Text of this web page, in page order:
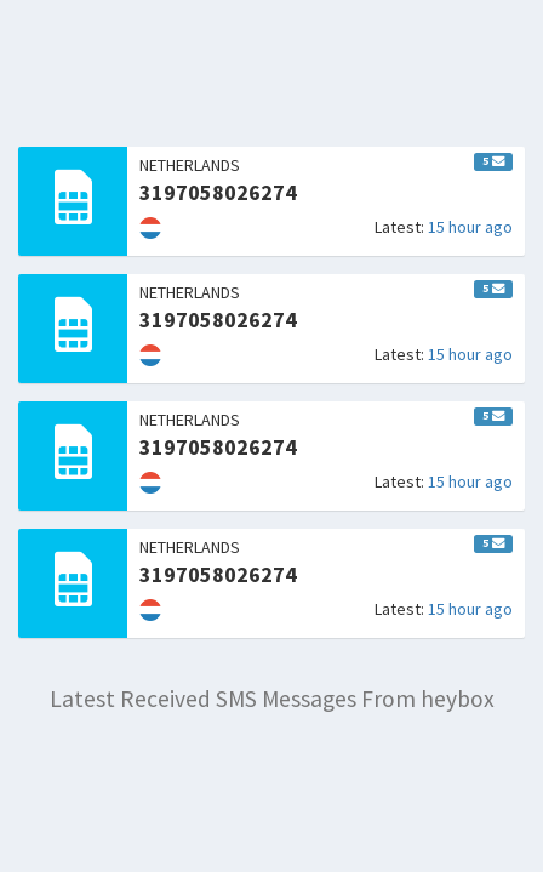
NETHERLANDS 5
3197058026274
Latest: 15 hour ago
NETHERLANDS 5
3197058026274
Latest: 15 hour ago
NETHERLANDS 5
3197058026274
Latest: 15 hour ago
NETHERLANDS 5
3197058026274
Latest: 15 hour ago
Latest Received SMS Messages From heybox